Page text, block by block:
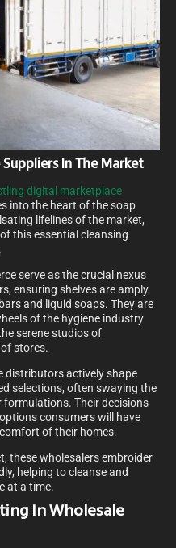
In The Market
digital marketplace
into the heart of the soap
lifelines of the market,
this essential cleansing
serve as the crucial nexus
ensuring shelves are amply
and liquid soaps. They are
of the hygiene industry
serene studios of
stores.
distributors actively shape
selections, often swaying the
Their decisions
consumers will have
of their homes.
these wholesalers embroider
helping to cleanse and
at a time.
In Wholesale